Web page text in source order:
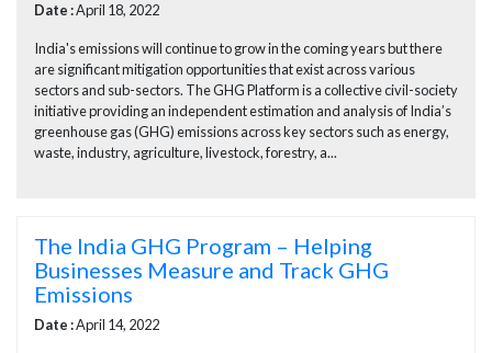
Date :April 18, 2022
India's emissions will continue to grow in the coming years but there
are significant mitigation opportunities that exist across various
sectors and sub-sectors. The GHG Platform is a collective civil-society
initiative providing an independent estimation and analysis of India’s
greenhouse gas (GHG) emissions across key sectors such as energy,
waste, industry, agriculture, livestock, forestry, a...
The India GHG Program – Helping
Businesses Measure and Track GHG
Emissions
Date :April 14, 2022